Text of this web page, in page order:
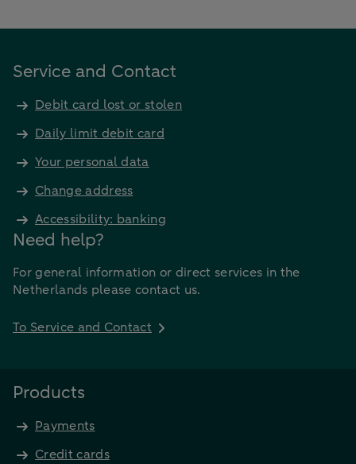
Service and Contact
Debit card lost or stolen
Daily limit debit card
Your personal data
Change address
Accessibility: banking
Need help?
For general information or direct services in the
Netherlands please contact us.
To Service and Contact
Products
Payments
Credit cards